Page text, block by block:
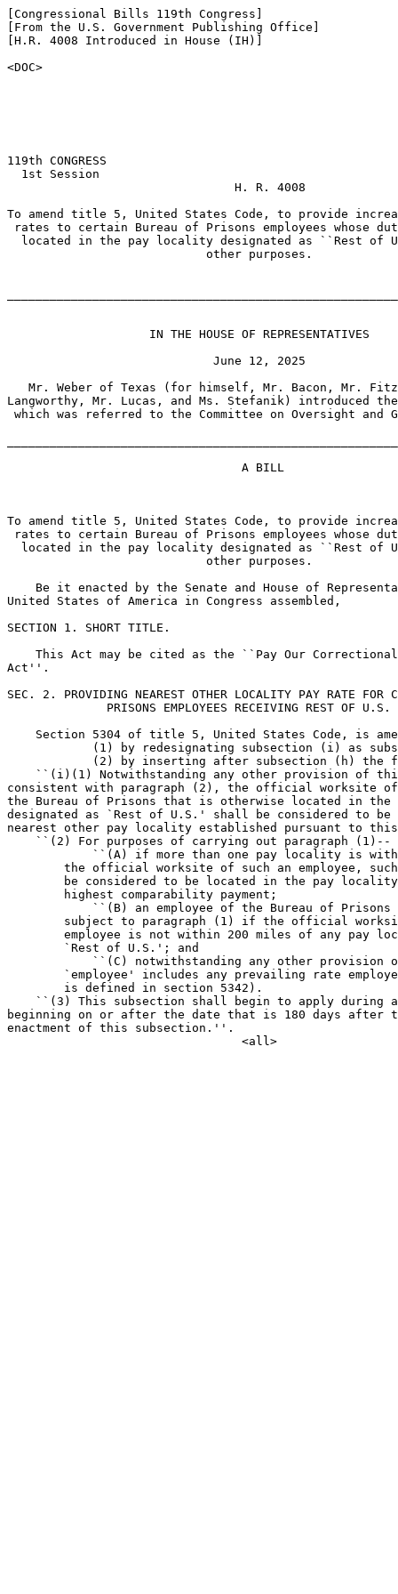
[Congressional Bills 119th Congress]
[From the U.S. Government Publishing Office]
[H.R. 4008 Introduced in House (IH)]
<DOC>
119th CONGRESS
  1st Session
                                H. R. 4008
To amend title 5, United States Code, to provide
rates to certain Bureau of Prisons employees whose
located in the pay locality designated as ``Rest of
                            other purposes.
                    IN THE HOUSE OF REPRESENTATIVES
                             June 12, 2025
Mr. Weber of Texas (for himself, Mr. Bacon, Mr.
Langworthy, Mr. Lucas, and Ms. Stefanik)
which was referred to the Committee on Oversight and
                                 A BILL
To amend title 5, United States Code, to provide
rates to certain Bureau of Prisons employees whose
located in the pay locality designated as ``Rest of
                            other purposes.
Be it enacted by the Senate and House of
United States of America in Congress assembled,
SECTION 1. SHORT TITLE.
This Act may be cited as the ``Pay Our
Act''.
SEC. 2. PROVIDING NEAREST OTHER LOCALITY PAY RATE FOR
PRISONS EMPLOYEES RECEIVING REST OF U.S.
Section 5304 of title 5, United States Code, is
(1) by redesignating subsection (i) as
(2) by inserting after subsection (h) the
``(i)(1) Notwithstanding any other provision of
consistent with paragraph (2), the official worksite of
the Bureau of Prisons that is otherwise located in
designated as `Rest of U.S.' shall be considered to
nearest other pay locality established pursuant to
    ``(2) For purposes of carrying out paragraph (1)--
``(A) if more than one pay locality is
the official worksite of such an employee,
be considered to be located in the pay
        highest comparability payment;
``(B) an employee of the Bureau of
subject to paragraph (1) if the official
employee is not within 200 miles of any pay
        `Rest of U.S.'; and
``(C) notwithstanding any other provision
`employee' includes any prevailing rate
        is defined in section 5342).
``(3) This subsection shall begin to apply during
beginning on or after the date that is 180 days after
enactment of this subsection.''.